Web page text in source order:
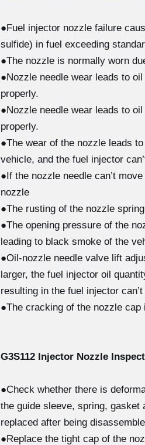
●Fuel injector nozzle failure
sulfide) in fuel exceeding
●The nozzle is normally worn
●Nozzle needle wear leads to
properly.
●Nozzle needle wear leads to
properly.
●The wear of the nozzle leads
vehicle, and the fuel injector
●If the nozzle needle can’t
nozzle
●The rusting of the nozzle
●The opening pressure of the
leading to black smoke of the
●Oil-nozzle needle valve lift
larger, the fuel injector oil
resulting in the fuel injector
●The cracking of the nozzle
G3S112 Injector Nozzle
●Check whether there is
the guide sleeve, spring, gasket
replaced after being
●Replace the tight cap of the